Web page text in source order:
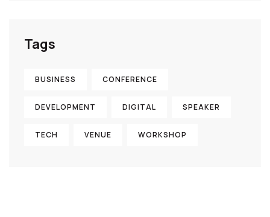
Tags
BUSINESS CONFERENCE
DEVELOPMENT DIGITAL SPEAKER
TECH VENUE WORKSHOP